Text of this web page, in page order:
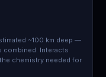
~100 km deep —
combined. Interacts
chemistry needed for